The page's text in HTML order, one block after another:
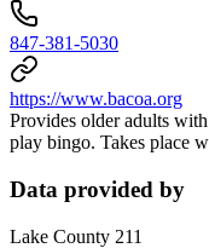
847-381-5030
https://www.bacoa.org
Provides older adults
play bingo. Takes place
Data provided by
Lake County 211